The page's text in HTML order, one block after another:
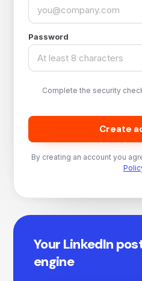
Password
Complete the security
Create
By creating an account you
Your LinkedIn
engine